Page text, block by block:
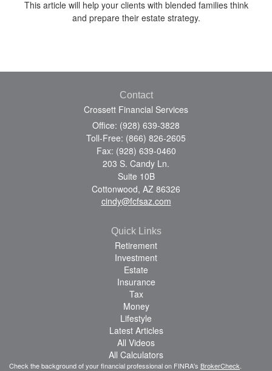
This article will help your clients with blended families think
and prepare their estate strategy.
Contact
Crossett Financial Services
Office: (928) 639-3828
Toll-Free: (866) 826-2605
Fax: (928) 639-0460
203 S. Candy Ln.
Suite 10B
Cottonwood, AZ 86326
cindy@fcfsaz.com
Quick Links
Retirement
Investment
Estate
Insurance
Tax
Money
Lifestyle
Latest Articles
All Videos
All Calculators
Check the background of your financial professional on FINRA's BrokerCheck